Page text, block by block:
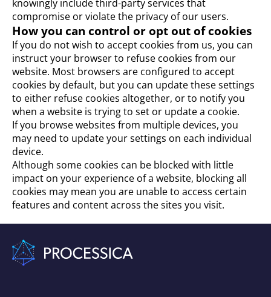
knowingly include third-party services that
compromise or violate the privacy of our users.
How you can control or opt out of cookies
If you do not wish to accept cookies from us, you can
instruct your browser to refuse cookies from our
website. Most browsers are configured to accept
cookies by default, but you can update these settings
to either refuse cookies altogether, or to notify you
when a website is trying to set or update a cookie.
If you browse websites from multiple devices, you
may need to update your settings on each individual
device.
Although some cookies can be blocked with little
impact on your experience of a website, blocking all
cookies may mean you are unable to access certain
features and content across the sites you visit.